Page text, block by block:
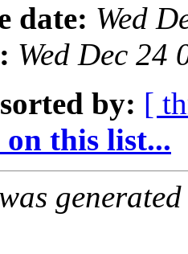
date: Wed
Wed Dec 24
by: [
this list...